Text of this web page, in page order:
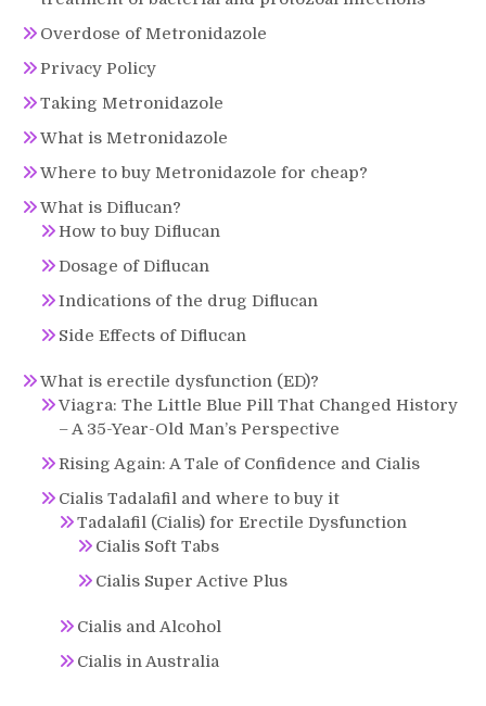
Overdose of Metronidazole
Privacy Policy
Taking Metronidazole
What is Metronidazole
Where to buy Metronidazole for cheap?
What is Diflucan?
How to buy Diflucan
Dosage of Diflucan
Indications of the drug Diflucan
Side Effects of Diflucan
What is erectile dysfunction (ED)?
Viagra: The Little Blue Pill That Changed History
– A 35-Year-Old Man’s Perspective
Rising Again: A Tale of Confidence and Cialis
Cialis Tadalafil and where to buy it
Tadalafil (Cialis) for Erectile Dysfunction
Cialis Soft Tabs
Cialis Super Active Plus
Cialis and Alcohol
Cialis in Australia